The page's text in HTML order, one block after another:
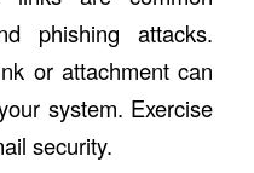
phishing attacks.
or attachment can
system. Exercise
security.